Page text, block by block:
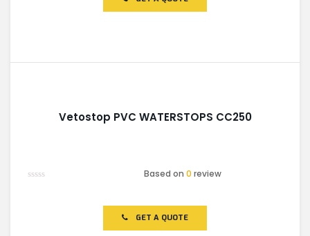
Vetostop PVC WATERSTOPS CC250
Based on0 review
GET A QUOTE